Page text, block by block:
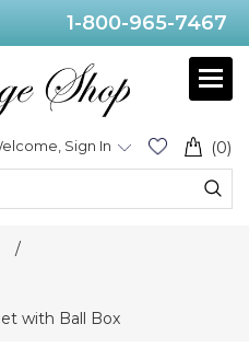
1-800-965-7467
(0)
Sign In
/
with Ball Box